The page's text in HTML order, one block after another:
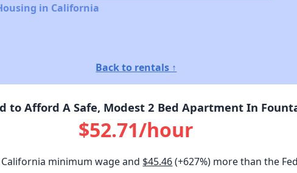
in California
Back to rentals ↑
to Afford A Safe, Modest 2 Bed Apartment In
$52.71/hour
minimum wage and $45.46(+627%) more than the